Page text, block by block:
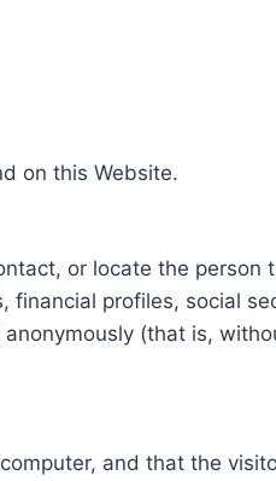
on this Website.
or locate the
profiles, social
(that is,
and that the